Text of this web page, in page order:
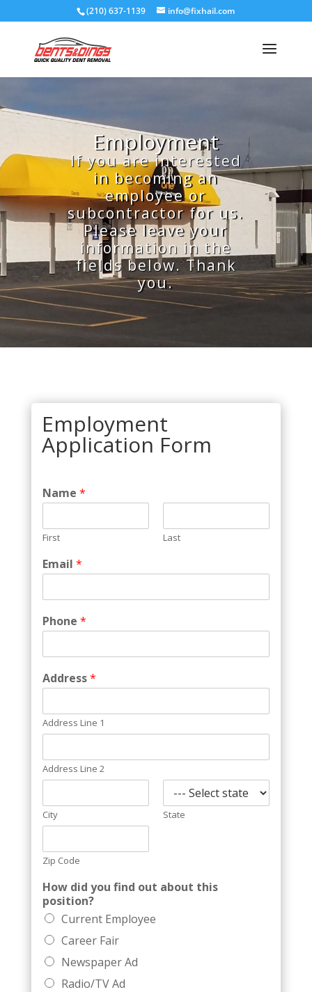
(210) 637-1139 info@fixhail.com
Employment
If you are interested
in becoming an
employee or
subcontractor for us.
Please leave your
information in the
fields below. Thank
you.
Employment
Application Form
Name *
First Last
Email *
Phone *
Address*
Address Line 1
Address Line 2
City State
Zip Code
How did you find out about this
position?
Current Employee
Career Fair
Newspaper Ad
Radio/TV Ad